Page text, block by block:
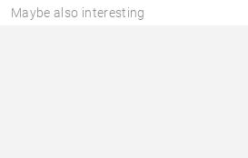
Maybe also interesting